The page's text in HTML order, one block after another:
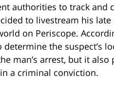
authorities to track and
to livestream his
on Periscope.
determine the suspect’s
man’s arrest, but it
a criminal conviction.